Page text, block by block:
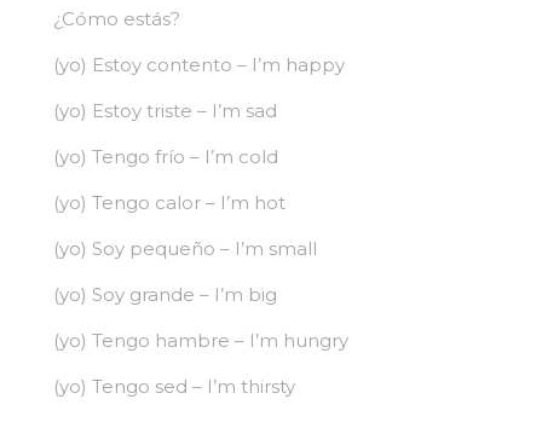
¿Cómo estás?
(yo) Estoy contento – I’m happy
(yo) Estoy triste – I’m sad
(yo) Tengo frío – I’m cold
(yo) Tengo calor – I’m hot
(yo) Soy pequeño – I’m small
(yo) Soy grande – I’m big
(yo) Tengo hambre – I’m hungry
(yo) Tengo sed – I’m thirsty